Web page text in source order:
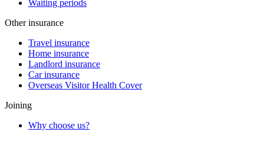
Waiting periods
Other insurance
Travel insurance
Home insurance
Landlord insurance
Car insurance
Overseas Visitor Health Cover
Joining
Why choose us?